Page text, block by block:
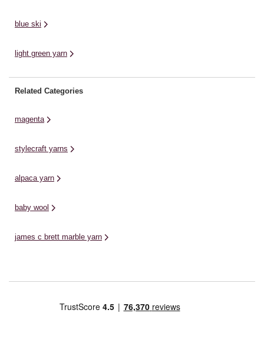
blue ski
light green yarn
Related Categories
magenta
stylecraft yarns
alpaca yarn
baby wool
james c brett marble yarn